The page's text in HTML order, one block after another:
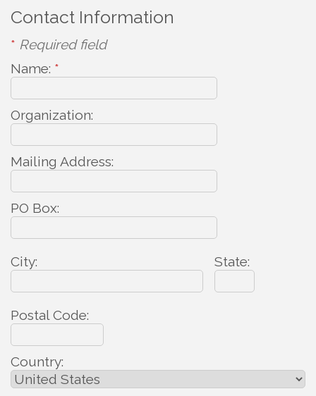
Contact Information
* Required field
Name: *
Organization:
Mailing Address:
PO Box:
City: State:
Postal Code:
Country: